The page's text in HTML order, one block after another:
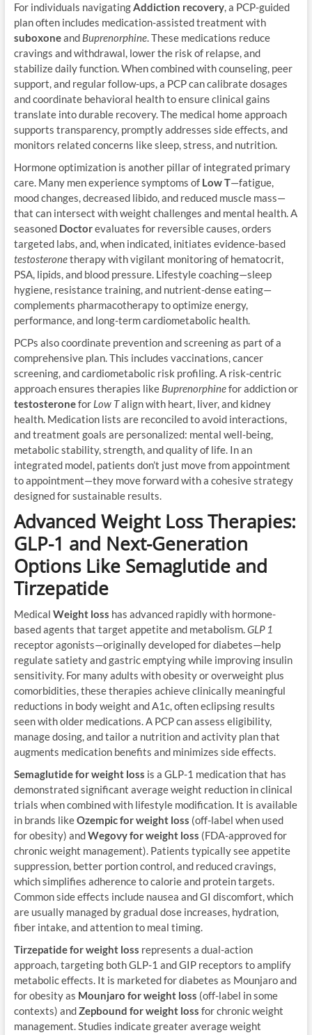
For individuals navigatingAddiction recovery, a PCP-guided
plan often includes medication-assisted treatment with
suboxoneand Buprenorphine. These medications reduce
cravings and withdrawal, lower the risk of relapse, and
stabilize daily function. When combined with counseling, peer
support, and regular follow-ups, a PCP can calibrate dosages
and coordinate behavioral health to ensure clinical gains
translate into durable recovery. The medical home approach
supports transparency, promptly addresses side effects, and
monitors related concerns like sleep, stress, and nutrition.
Hormone optimization is another pillar of integrated primary
care. Many men experience symptoms of Low T—fatigue,
mood changes, decreased libido, and reduced muscle mass—
that can intersect with weight challenges and mental health. A
seasoned Doctorevaluates for reversible causes, orders
targeted labs, and, when indicated, initiates evidence-based
testosteronetherapy with vigilant monitoring of hematocrit,
PSA, lipids, and blood pressure. Lifestyle coaching—sleep
hygiene, resistance training, and nutrient-dense eating—
complements pharmacotherapy to optimize energy,
performance, and long-term cardiometabolic health.
PCPs also coordinate prevention and screening as part of a
comprehensive plan. This includes vaccinations, cancer
screening, and cardiometabolic risk profiling. A risk-centric
approach ensures therapies like Buprenorphinefor addiction or
testosteronefor Low Talign with heart, liver, and kidney
health. Medication lists are reconciled to avoid interactions,
and treatment goals are personalized: mental well-being,
metabolic stability, strength, and quality of life. In an
integrated model, patients don’t just move from appointment
to appointment—they move forward with a cohesive strategy
designed for sustainable results.
Advanced Weight Loss Therapies:
GLP-1 and Next-Generation
Options Like Semaglutide and
Tirzepatide
Medical Weight loss has advanced rapidly with hormone-
based agents that target appetite and metabolism.GLP 1
receptor agonists—originally developed for diabetes—help
regulate satiety and gastric emptying while improving insulin
sensitivity. For many adults with obesity or overweight plus
comorbidities, these therapies achieve clinically meaningful
reductions in body weight and A1c, often eclipsing results
seen with older medications. A PCP can assess eligibility,
manage dosing, and tailor a nutrition and activity plan that
augments medication benefits and minimizes side effects.
Semaglutide for weight loss is a GLP-1 medication that has
demonstrated significant average weight reduction in clinical
trials when combined with lifestyle modification. It is available
in brands likeOzempic for weight loss (off-label when used
for obesity) andWegovy for weight loss (FDA-approved for
chronic weight management). Patients typically see appetite
suppression, better portion control, and reduced cravings,
which simplifies adherence to calorie and protein targets.
Common side effects include nausea and GI discomfort, which
are usually managed by gradual dose increases, hydration,
fiber intake, and attention to meal timing.
Tirzepatide for weight loss represents a dual-action
approach, targeting both GLP-1 and GIP receptors to amplify
metabolic effects. It is marketed for diabetes as Mounjaro and
for obesity as Mounjaro for weight loss (off-label in some
contexts) andZepbound for weight loss for chronic weight
management. Studies indicate greater average weight